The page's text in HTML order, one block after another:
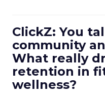
ClickZ: You
community
What really
retention in
wellness?